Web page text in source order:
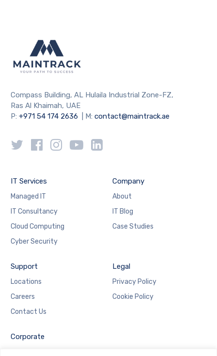
Compass Building, AL Hulaila Industrial Zone-FZ,
Ras Al Khaimah, UAE
P:+971 54 174 2636 | M:contact@maintrack.ae
IT Services
Managed IT
IT Consultancy
Cloud Computing
Cyber Security
Company
About
IT Blog
Case Studies
Support
Locations
Careers
Contact Us
Legal
Privacy Policy
Cookie Policy
Corporate